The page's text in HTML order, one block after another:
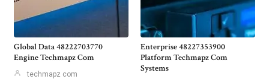
Global Data 48222703770
Engine Techmapz Com
techmapz com
Enterprise 48227353900
Platform Techmapz Com
Systems